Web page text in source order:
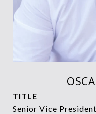
TITLE
Senior Vice President